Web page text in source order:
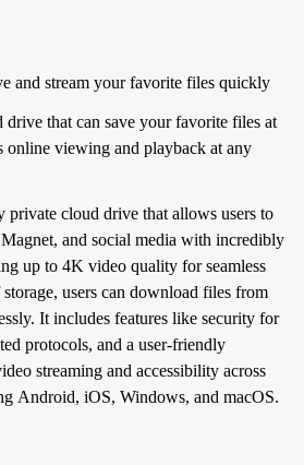
and stream your favorite files quickly
drive that can save your favorite files at
online viewing and playback at any
private cloud drive that allows users to
and social media with incredibly
up to 4K video quality for seamless
users can download files from
It includes features like security for
protocols, and a user-friendly
streaming and accessibility across
Android, iOS, Windows, and macOS.